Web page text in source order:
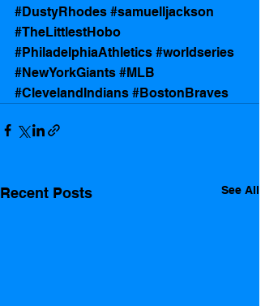
#DustyRhodes #samuelljackson
#TheLittlestHobo
#PhiladelphiaAthletics #worldseries
#NewYorkGiants #MLB
#ClevelandIndians #BostonBraves
Recent Posts See All